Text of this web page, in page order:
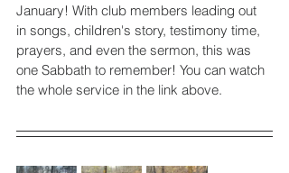
January! With club members leading out
in songs, children's story, testimony time,
prayers, and even the sermon, this was
one Sabbath to remember! You can watch
the whole service in the link above.